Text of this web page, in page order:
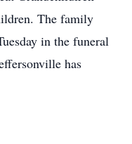
The family
in the funeral
has